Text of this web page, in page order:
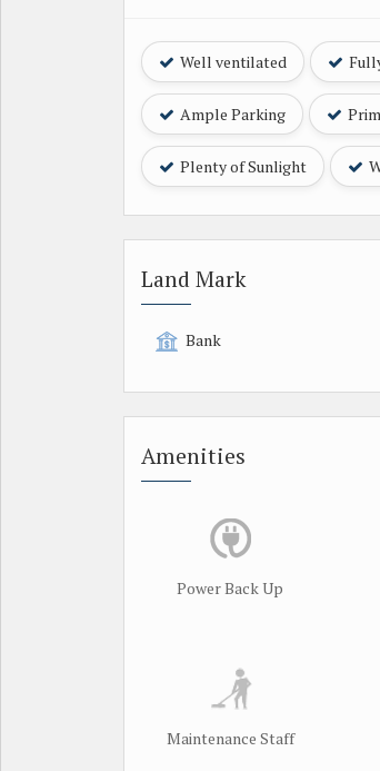
Well ventilated
Ample Parking
Plenty of Sunlight
Land Mark
Bank
Amenities
Power Back Up
Maintenance Staff